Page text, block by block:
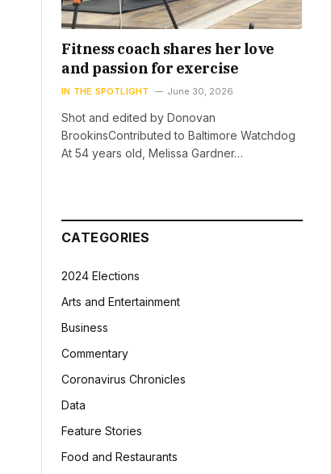
Fitness coach shares her love
and passion for exercise
IN THE SPOTLIGHT June 30, 2026
Shot and edited by Donovan
BrookinsContributed to Baltimore Watchdog
At 54 years old, Melissa Gardner…
CATEGORIES
2024 Elections
Arts and Entertainment
Business
Commentary
Coronavirus Chronicles
Data
Feature Stories
Food and Restaurants